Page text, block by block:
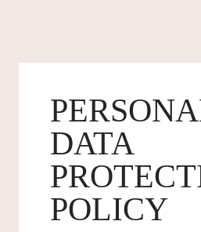
DATA
POLICY